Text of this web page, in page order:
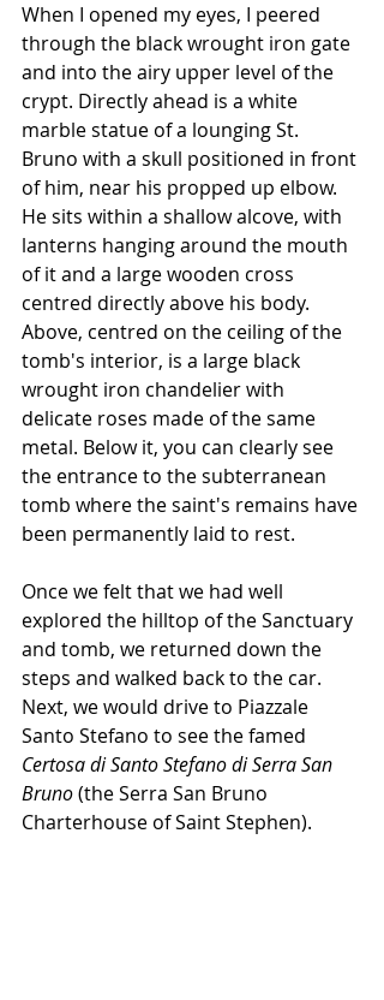
When I opened my eyes, I peered
through the black wrought iron gate
and into the airy upper level of the
crypt. Directly ahead is a white
marble statue of a lounging St.
Bruno with a skull positioned in front
of him, near his propped up elbow.
He sits within a shallow alcove, with
lanterns hanging around the mouth
of it and a large wooden cross
centred directly above his body.
Above, centred on the ceiling of the
tomb's interior, is a large black
wrought iron chandelier with
delicate roses made of the same
metal. Below it, you can clearly see
the entrance to the subterranean
tomb where the saint's remains have
been permanently laid to rest.
Once we felt that we had well
explored the hilltop of the Sanctuary
and tomb, we returned down the
steps and walked back to the car.
Next, we would drive to Piazzale
Santo Stefano to see the famed
Certosa di Santo Stefano di Serra San
Bruno (the Serra San Bruno
Charterhouse of Saint Stephen).